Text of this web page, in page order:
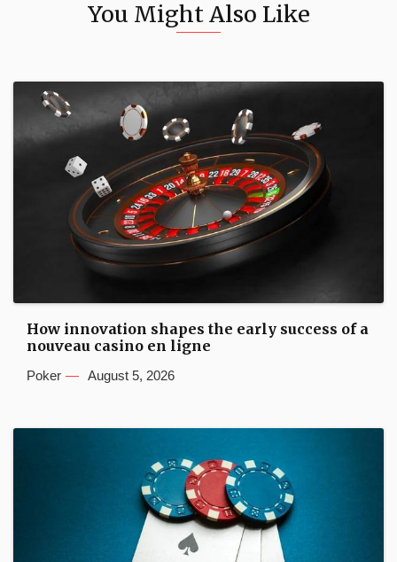
You Might Also Like
How innovation shapes the early success of a
nouveau casino en ligne
Poker August 5, 2026